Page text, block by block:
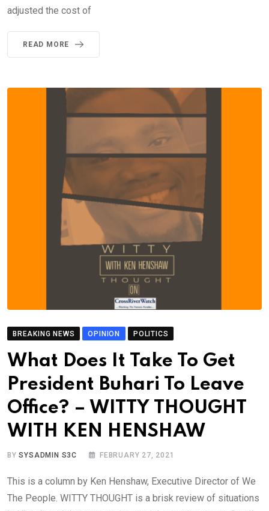
adjusted the cost of
READ MORE
BREAKING NEWS OPINION POLITICS
What Does It Take To Get
President Buhari To Leave
Office? – WITTY THOUGHT
WITH KEN HENSHAW
BYSYSADMIN S3C FEBRUARY 27, 2021
This is a column by Ken Henshaw, Executive Director of We
The People. WITTY THOUGHT is a brisk review of situations